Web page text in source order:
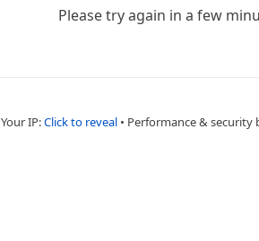
Please try again in a few
Your IP:Click to reveal • Performance & security